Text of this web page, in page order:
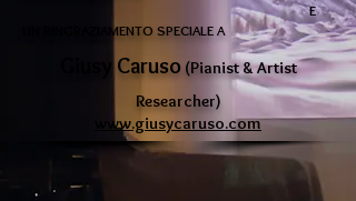
E
UN RINGRAZIAMENTO SPECIALE A
Giusy Caruso(Pianist & Artist
Researcher)
www.giusycaruso.com